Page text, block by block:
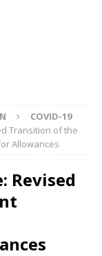
COVID-19
Transition of the
Allowances
Revised